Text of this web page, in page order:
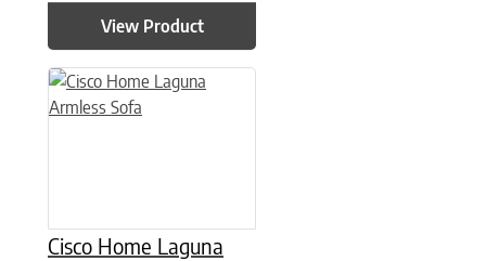
View Product
Cisco Home Laguna